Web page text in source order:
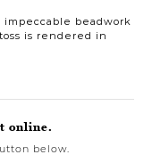
impeccable beadwork
is rendered in
online.
below.